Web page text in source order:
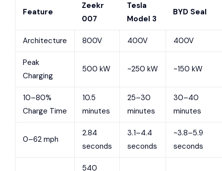
Feature
Zeekr
007
Tesla
Model 3
BYD Seal
Architecture 800V 400V 400V
Peak
Charging
500 kW ~250 kW ~150 kW
10–80%
Charge Time
10.5
minutes
25–30
minutes
30–40
minutes
0–62 mph
2.84
seconds
3.1–4.4
seconds
~3.8–5.9
seconds
540